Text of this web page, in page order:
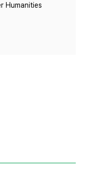
Humanities